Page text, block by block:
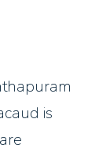
is